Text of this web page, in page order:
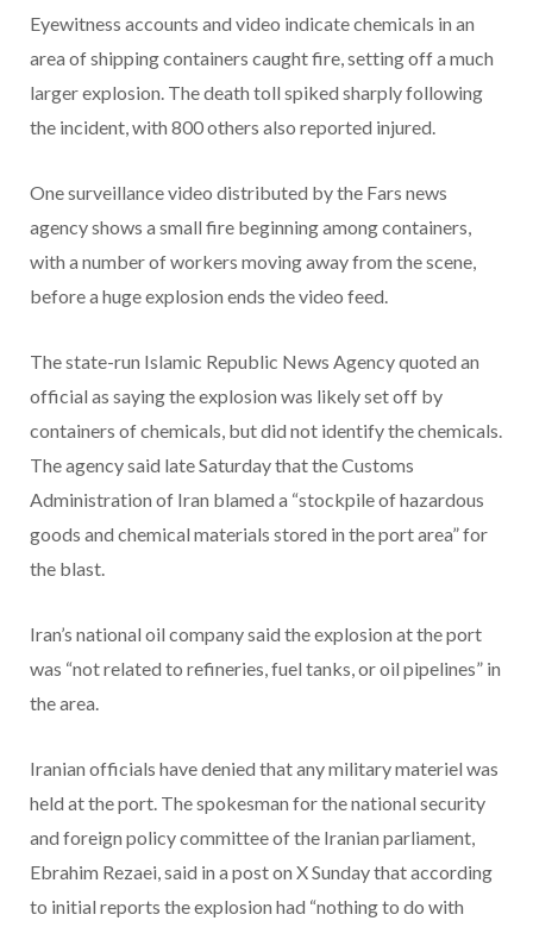
Eyewitness accounts and video indicate chemicals in an
area of shipping containers caught fire, setting off a much
larger explosion. The death toll spiked sharply following
the incident, with 800 others also reported injured.
One surveillance video distributed by the Fars news
agency shows a small fire beginning among containers,
with a number of workers moving away from the scene,
before a huge explosion ends the video feed.
The state-run Islamic Republic News Agency quoted an
official as saying the explosion was likely set off by
containers of chemicals, but did not identify the chemicals.
The agency said late Saturday that the Customs
Administration of Iran blamed a “stockpile of hazardous
goods and chemical materials stored in the port area” for
the blast.
Iran’s national oil company said the explosion at the port
was “not related to refineries, fuel tanks, or oil pipelines” in
the area.
Iranian officials have denied that any military materiel was
held at the port. The spokesman for the national security
and foreign policy committee of the Iranian parliament,
Ebrahim Rezaei, said in a post on X Sunday that according
to initial reports the explosion had “nothing to do with